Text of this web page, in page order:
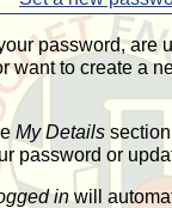
password, are
want to create a
My Details
password or
inwill